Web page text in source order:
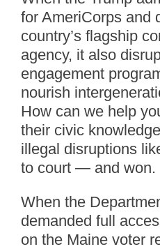
for AmeriCorps and
country’s flagship
agency, it also
engagement
nourish
How can we help
their civic
illegal disruptions
to court — and won.
When the
demanded full
on the Maine voter